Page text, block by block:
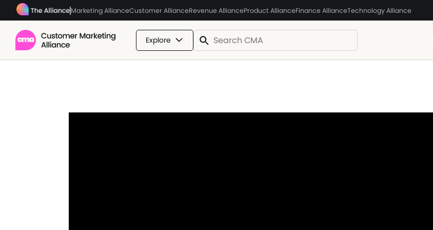
Marketing AllianceCustomer AllianceRevenue AllianceProduct AllianceFinance AllianceTechnology Alliance
Explore